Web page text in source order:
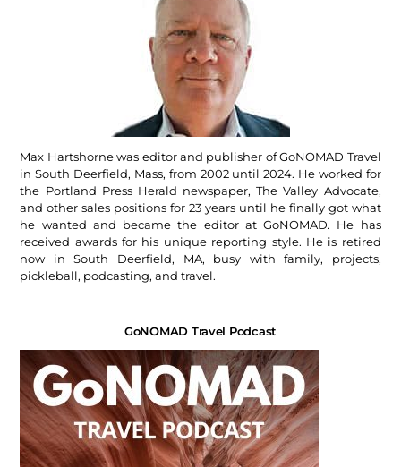
Max Hartshorne was editor and publisher of GoNOMAD Travel
in South Deerfield, Mass, from 2002 until 2024. He worked for
the Portland Press Herald newspaper, The Valley Advocate,
and other sales positions for 23 years until he finally got what
he wanted and became the editor at GoNOMAD. He has
received awards for his unique reporting style. He is retired
now in South Deerfield, MA, busy with family, projects,
pickleball, podcasting, and travel.
GoNOMAD Travel Podcast